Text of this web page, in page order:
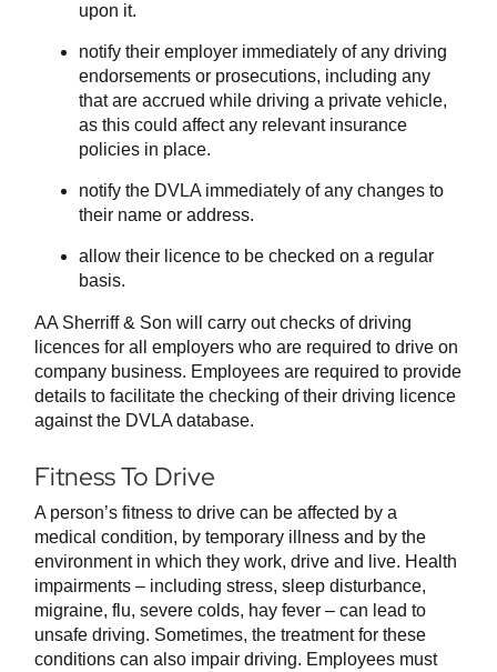
upon it.
notify their employer immediately of any driving
endorsements or prosecutions, including any
that are accrued while driving a private vehicle,
as this could affect any relevant insurance
policies in place.
notify the DVLA immediately of any changes to
their name or address.
allow their licence to be checked on a regular
basis.
AA Sherriff & Son will carry out checks of driving
licences for all employers who are required to drive on
company business. Employees are required to provide
details to facilitate the checking of their driving licence
against the DVLA database.
Fitness To Drive
A person’s fitness to drive can be affected by a
medical condition, by temporary illness and by the
environment in which they work, drive and live. Health
impairments – including stress, sleep disturbance,
migraine, flu, severe colds, hay fever – can lead to
unsafe driving. Sometimes, the treatment for these
conditions can also impair driving. Employees must